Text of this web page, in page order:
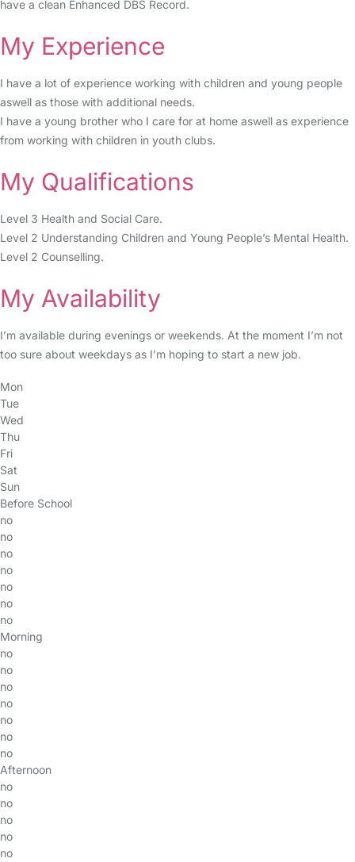
have a clean Enhanced DBS Record.
My Experience
I have a lot of experience working with children and young people
aswell as those with additional needs.
I have a young brother who I care for at home aswell as experience
from working with children in youth clubs.
My Qualifications
Level 3 Health and Social Care.
Level 2 Understanding Children and Young People’s Mental Health.
Level 2 Counselling.
My Availability
I’m available during evenings or weekends. At the moment I’m not
too sure about weekdays as I’m hoping to start a new job.
Mon
Tue
Wed
Thu
Fri
Sat
Sun
Before School
no
no
no
no
no
no
no
Morning
no
no
no
no
no
no
no
Afternoon
no
no
no
no
no